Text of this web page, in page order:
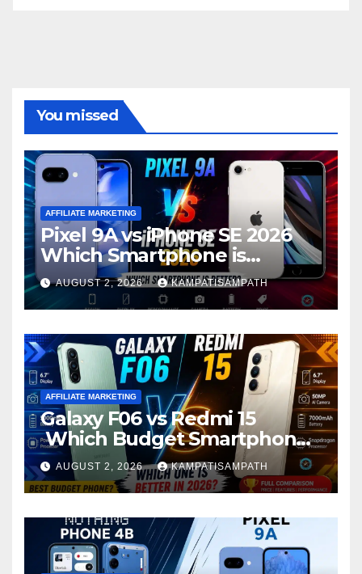
You missed
AFFILIATE MARKETING
Pixel 9A vs iPhone SE 2026
Which Smartphone is
Better?
AUGUST 2, 2026 KAMPATISAMPATH
AFFILIATE MARKETING
Galaxy F06 vs Redmi 15
Which Budget Smartphone
Is Better in 2026?
AUGUST 2, 2026 KAMPATISAMPATH